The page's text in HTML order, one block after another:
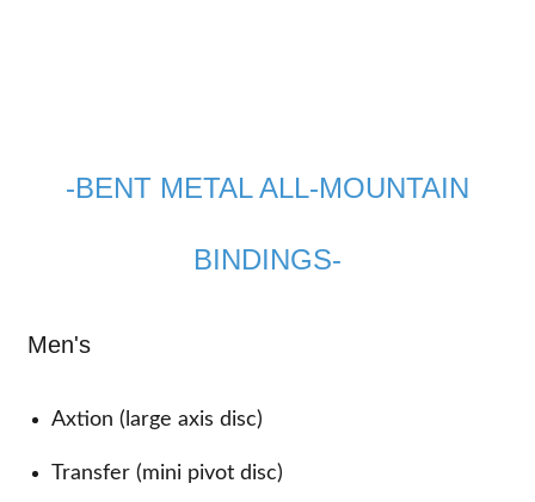
-BENT METAL ALL-MOUNTAIN
BINDINGS-
Men's
Axtion (large axis disc)
Transfer (mini pivot disc)